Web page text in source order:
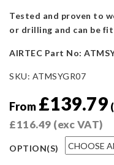
Tested and proven to
or drilling and can be
AIRTEC Part No:
SKU: ATMSYGR07
From £139.79
£116.49 (exc VAT)
OPTION(S)